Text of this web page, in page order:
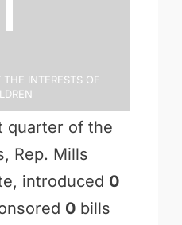
the Interests of
quarter of the
Rep. Mills
introduced 0
0bills